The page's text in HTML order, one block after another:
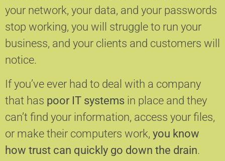
your network, your data, and your passwords
stop working, you will struggle to run your
business, and your clients and customers will
notice.
If you’ve ever had to deal with a company
that has poor IT systems in place and they
can’t find your information, access your files,
or make their computers work, you know
how trust can quickly go down the drain.